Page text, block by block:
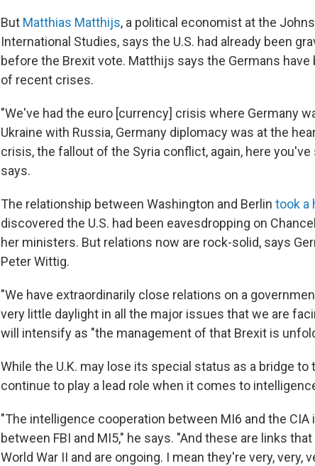
But Matthias Matthijs, a political economist at the
International Studies, says the U.S. had already been
before the Brexit vote. Matthijs says the Germans have
of recent crises.
"We've had the euro [currency] crisis where Germany
Ukraine with Russia, Germany diplomacy was at the
crisis, the fallout of the Syria conflict, again, here you've
says.
The relationship between Washington and Berlin took a
discovered the U.S. had been eavesdropping on
her ministers. But relations now are rock-solid, says
Peter Wittig.
"We have extraordinarily close relations on a
very little daylight in all the major issues that we are
will intensify as "the management of that Brexit is
While the U.K. may lose its special status as a bridge to
continue to play a lead role when it comes to
"The intelligence cooperation between MI6 and the CIA
between FBI and MI5," he says. "And these are links
World War II and are ongoing. I mean they're very, very,